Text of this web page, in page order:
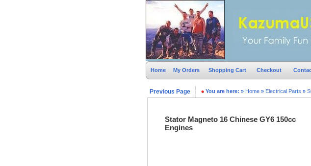
Home My Orders Shopping Cart Checkout
Previous Page You are here: » Home » Electrical Parts »
Stator Magneto 16 Chinese GY6 150cc
Engines